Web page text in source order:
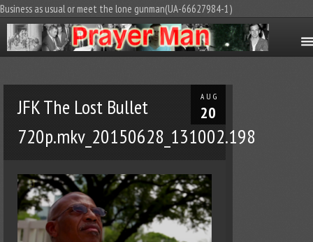
Business as usual or meet the lone gunman(UA-66627984-1)
AUG
20
JFK The Lost Bullet
720p.mkv_20150628_131002.198